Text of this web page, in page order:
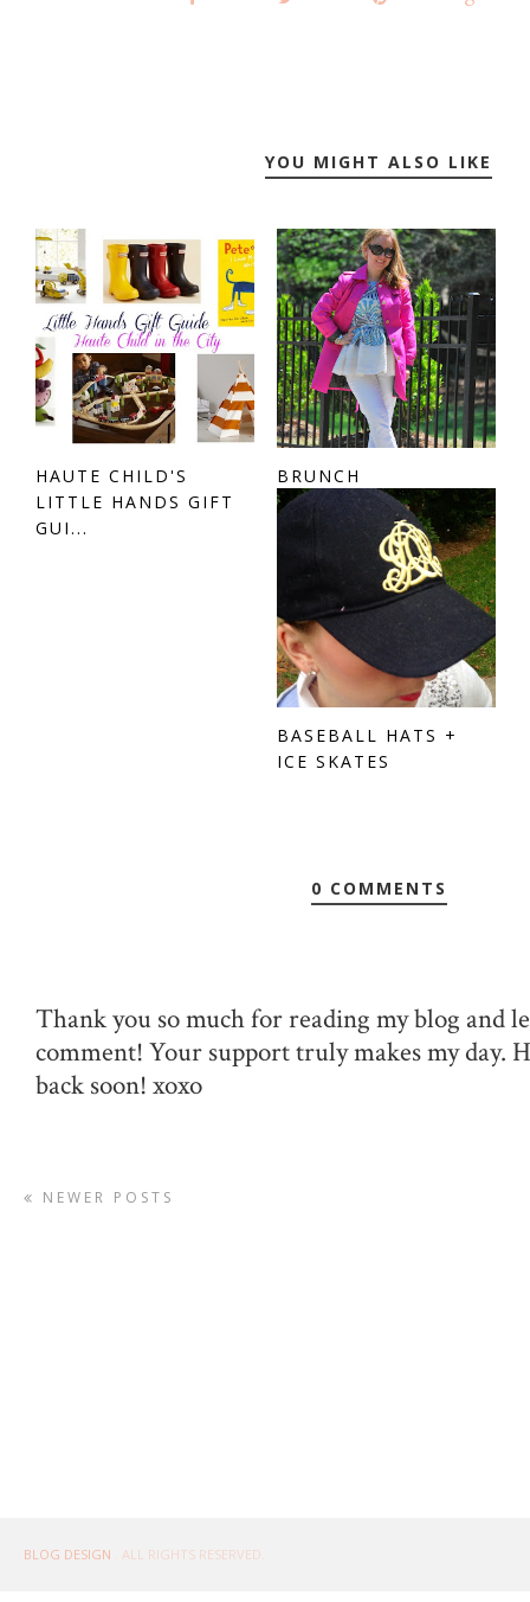
YOU MIGHT ALSO LIKE
HAUTE CHILD'S
LITTLE HANDS GIFT
GUI...
BRUNCH
BASEBALL HATS +
ICE SKATES
0 COMMENTS
Thank you so much for reading my blog and
comment! Your support truly makes my day.
back soon! xoxo
NEWER POSTS
BLOG DESIGN . ALL RIGHTS RESERVED.